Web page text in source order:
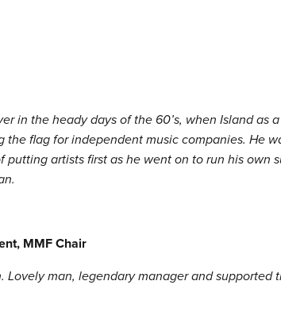
in the heady days of the 60’s, when Island as
flag for independent music companies. He
putting artists first as he went on to run his own
MMF Chair
Lovely man, legendary manager and supported